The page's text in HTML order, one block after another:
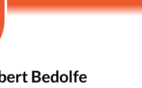
Bedolfe